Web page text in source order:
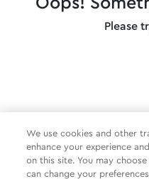
Please
We use cookies and other
enhance your experience
on this site. You may
can change your